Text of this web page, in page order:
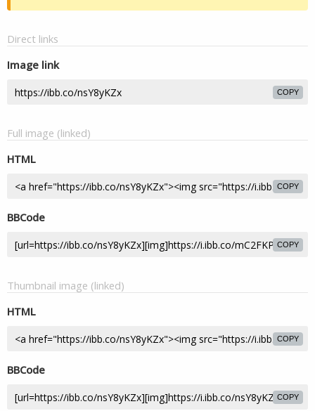
Direct links
Image link
COPY
Full image (linked)
HTML
COPY
BBCode
COPY
Thumbnail image (linked)
HTML
COPY
BBCode
COPY